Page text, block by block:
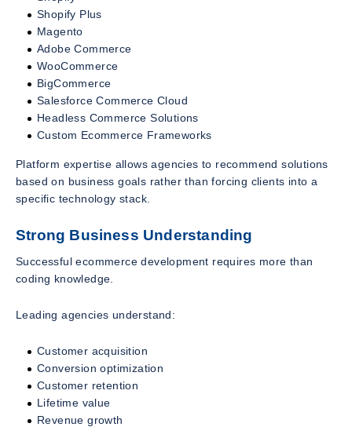
Shopify Plus
Magento
Adobe Commerce
WooCommerce
BigCommerce
Salesforce Commerce Cloud
Headless Commerce Solutions
Custom Ecommerce Frameworks
Platform expertise allows agencies to recommend solutions
based on business goals rather than forcing clients into a
specific technology stack.
Strong Business Understanding
Successful ecommerce development requires more than
coding knowledge.
Leading agencies understand:
Customer acquisition
Conversion optimization
Customer retention
Lifetime value
Revenue growth